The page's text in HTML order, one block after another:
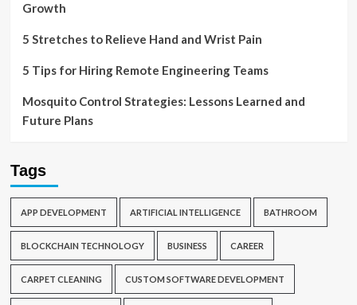
Growth
5 Stretches to Relieve Hand and Wrist Pain
5 Tips for Hiring Remote Engineering Teams
Mosquito Control Strategies: Lessons Learned and
Future Plans
Tags
APP DEVELOPMENT ARTIFICIAL INTELLIGENCE BATHROOM
BLOCKCHAIN TECHNOLOGY BUSINESS CAREER
CARPET CLEANING CUSTOM SOFTWARE DEVELOPMENT